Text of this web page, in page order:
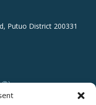
Putuo District 200331